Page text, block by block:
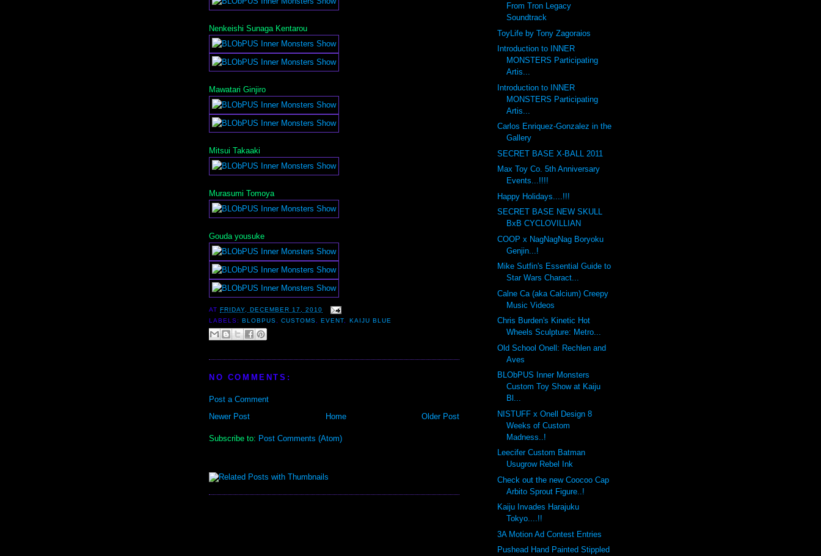
Nenkeishi Sunaga Kentarou
Mawatari Ginjiro
Mitsui Takaaki
Murasumi Tomoya
Gouda yousuke
ATFRIDAY, DECEMBER 17, 2010
LABELS:BLOBPUS ,CUSTOMS ,EVENT KAIJU BLUE
NO COMMENTS:
Post a Comment
Newer Post
Older Post
Home
Subscribe to: Post Comments (Atom)
From Tron Legacy
Soundtrack
ToyLife by Tony Zagoraios
Introduction to INNER
MONSTERS Participating
Artis...
Introduction to INNER
MONSTERS Participating
Artis...
Carlos Enriquez-Gonzalez in the
Gallery
SECRET BASE X-BALL 2011
Max Toy Co. 5th Anniversary
Events...!!!!
Happy Holidays....!!!
SECRET BASE NEW SKULL
BxB CYCLOVILLIAN
COOP x NagNagNag Boryoku
Genjin...!
Mike Sutfin's Essential Guide to
Star Wars Charact...
Calne Ca (aka Calcium) Creepy
Music Videos
Chris Burden's Kinetic Hot
Wheels Sculpture: Metro...
Old School Onell: Rechlen and
Aves
BLObPUS Inner Monsters
Custom Toy Show at Kaiju
Bl...
NISTUFF x Onell Design 8
Weeks of Custom
Madness..!
Leecifer Custom Batman
Usugrow Rebel Ink
Check out the new Coocoo Cap
Arbito Sprout Figure..!
Kaiju Invades Harajuku
Tokyo....!!
3A Motion Ad Contest Entries
Pushead Hand Painted Stippled